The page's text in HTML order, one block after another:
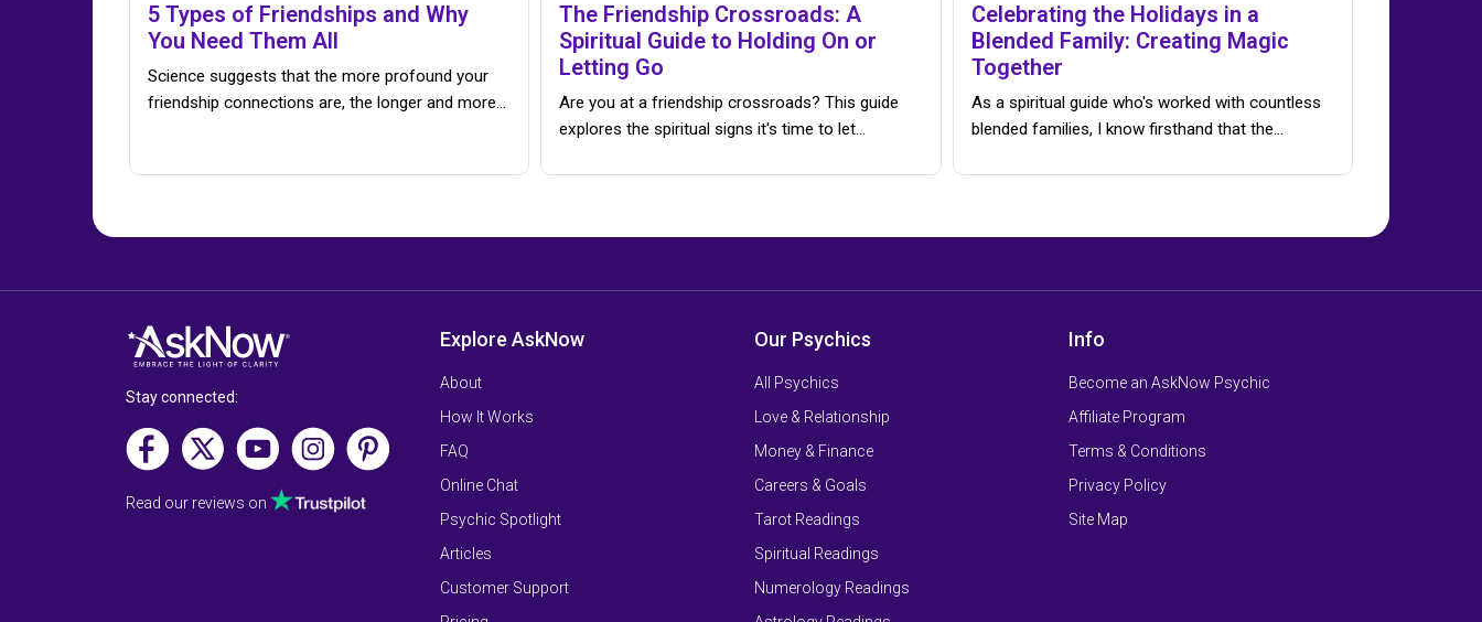
5 Types of Friendships and Why
You Need Them All
Science suggests that the more profound your
friendship connections are, the longer and more...
The Friendship Crossroads: A
Spiritual Guide to Holding On or
Letting Go
Are you at a friendship crossroads? This guide
explores the spiritual signs it's time to let…
Celebrating the Holidays in a
Blended Family: Creating Magic
Together
As a spiritual guide who's worked with countless
blended families, I know firsthand that the…
Stay connected:
Read our reviews on
Explore AskNow
About
How It Works
FAQ
Online Chat
Psychic Spotlight
Articles
Customer Support
Our Psychics
All Psychics
Love & Relationship
Money & Finance
Careers & Goals
Tarot Readings
Spiritual Readings
Numerology Readings
Info
Become an AskNow Psychic
Affiliate Program
Terms & Conditions
Privacy Policy
Site Map